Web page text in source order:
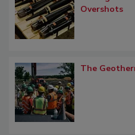
Overshots
The